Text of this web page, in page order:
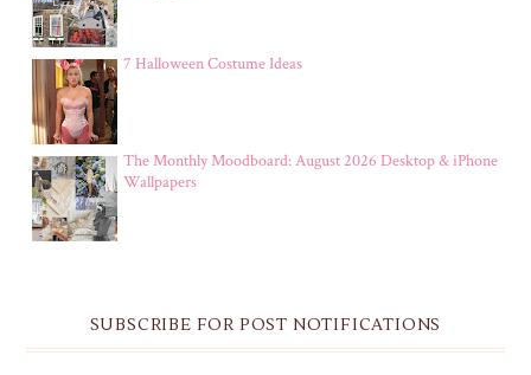
7 Halloween Costume Ideas
The Monthly Moodboard: August 2026 Desktop & iPhone
Wallpapers
SUBSCRIBE FOR POST NOTIFICATIONS